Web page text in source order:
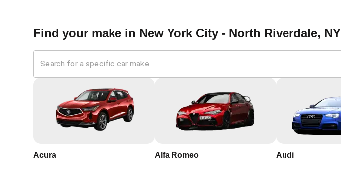
Find your make in New York City - North Riverdale, NY
Acura Alfa Romeo Audi